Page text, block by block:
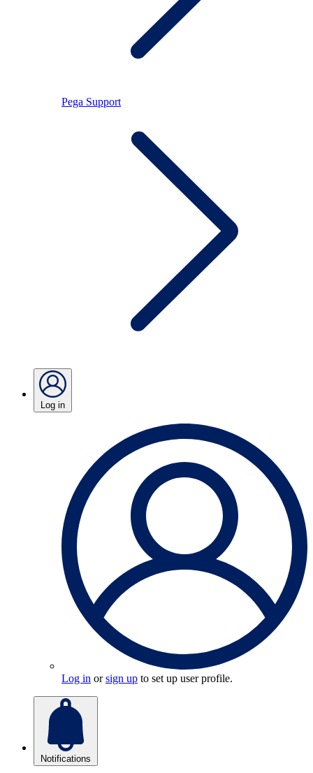
Pega Support
Log in
Log in orsign up to set up user profile.
Notifications